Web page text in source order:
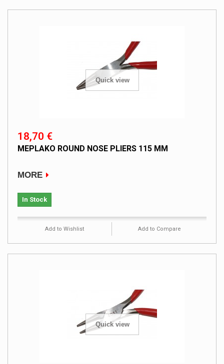
Quick view
18,70 €
MEPLAKO ROUND NOSE PLIERS 115 MM
MORE
In Stock
Add to Wishlist Add to Compare
Quick view